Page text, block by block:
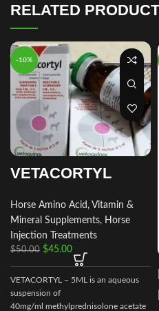
RELATED
-10%
VETACORTYL
Horse Amino Acid, Vitamin &
Mineral Supplements, Horse
Injection Treatments
$50.00 $45.00
VETACORTYL – 5ML is an aqueous
suspension of
40mg/ml methylprednisolone acetate